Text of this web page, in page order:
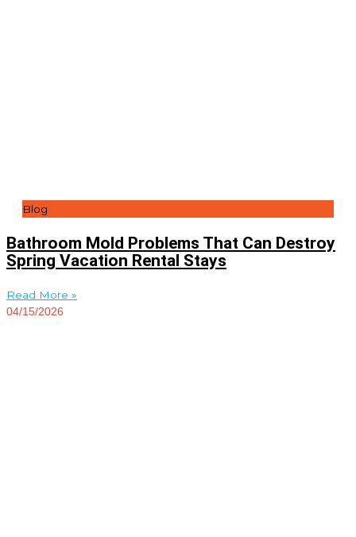
Blog
Bathroom Mold Problems That Can Destroy
Spring Vacation Rental Stays
Read More »
04/15/2026